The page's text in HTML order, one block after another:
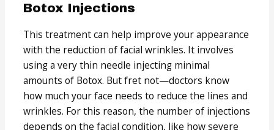
Botox Injections
This treatment can help improve your appearance
with the reduction of facial wrinkles. It involves
using a very thin needle injecting minimal
amounts of Botox. But fret not—doctors know
how much your face needs to reduce the lines and
wrinkles. For this reason, the number of injections
depends on the facial condition, like how severe